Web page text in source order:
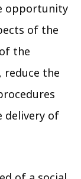
opportunity
of the
the
reduce the
delivery of